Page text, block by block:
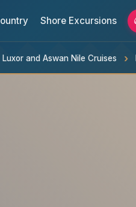
Shore Excursions
Luxor and Aswan Nile Cruises